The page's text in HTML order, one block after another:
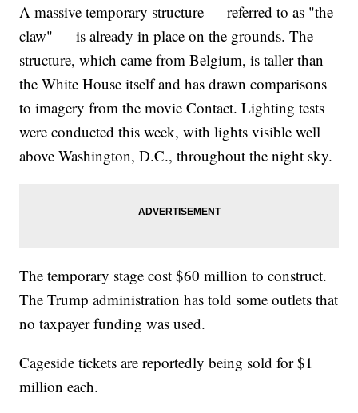
A massive temporary structure — referred to as "the
claw" — is already in place on the grounds. The
structure, which came from Belgium, is taller than
the White House itself and has drawn comparisons
to imagery from the movie Contact. Lighting tests
were conducted this week, with lights visible well
above Washington, D.C., throughout the night sky.
The temporary stage cost $60 million to construct.
The Trump administration has told some outlets that
no taxpayer funding was used.
Cageside tickets are reportedly being sold for $1
million each.